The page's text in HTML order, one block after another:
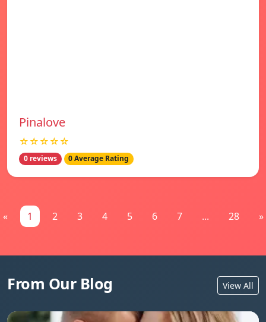
Pinalove
☆☆☆☆☆
0 reviews 0 Average Rating
« 1 2 3 4 5 6 7 ... 28 »
From Our Blog View All